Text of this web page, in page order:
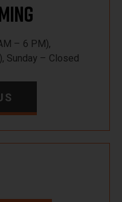
– 6 PM),
Sunday – Closed